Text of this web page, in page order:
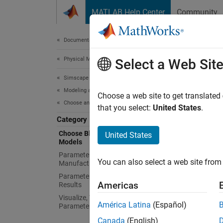
MATLAB Help Center Community
Documentation Home
Physical Modeling
Simscape Electrical
Modeling and Simulation Basics
Choose and Parameterize Blocks
Category
Choose Blocks and Mathematical
Models
Parameterize Blocks to Match
Manufacturer Specifications
Parameterize Blocks from Simulation
Results
Visualize, Validate, and Tune
Parameter Values
and
Select a Web Site
Choose a web site to get
that you select: United States.
United States
You can also select a web site
Americas
América Latina (Español)
Canada (English)